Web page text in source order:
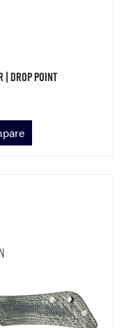
| Drop Point